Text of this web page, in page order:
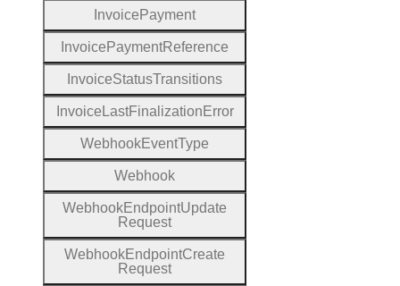
Invoice Payment
Invoice PaymentReference
InvoiceStatusTransitions
Invoice LastFinalization Error
WebhookEventType
Webhook
WebhookEndpointUpdate
Request
WebhookEndpointCreate
Request